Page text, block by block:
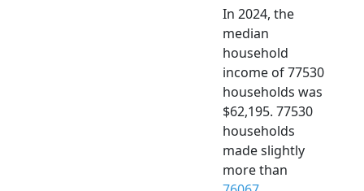
In 2024, the
median
household
income of 77530
households was
$62,195. 77530
households
made slightly
more than